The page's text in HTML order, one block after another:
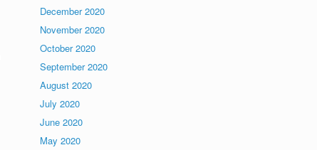
December 2020
November 2020
October 2020
September 2020
August 2020
July 2020
June 2020
May 2020